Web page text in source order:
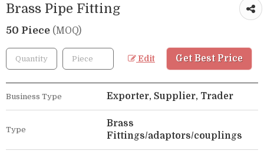
Brass Pipe Fitting
50 Piece (MOQ)
Edit Get Best Price
Business Type Exporter, Supplier, Trader
Type
Brass
Fittings/adaptors/couplings